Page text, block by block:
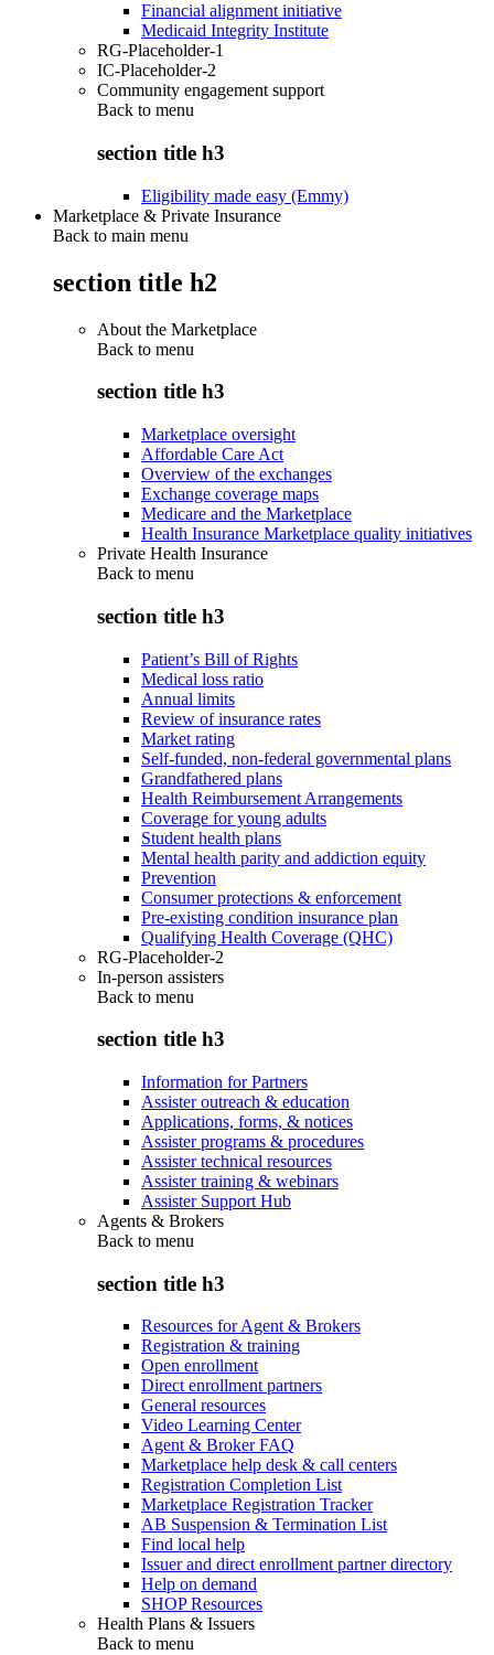
Financial alignment initiative
Medicaid Integrity Institute
RG-Placeholder-1
IC-Placeholder-2
Community engagement support
Back to menu
section title h3
Eligibility made easy (Emmy)
Marketplace & Private Insurance
Back to main menu
section title h2
About the Marketplace
Back to menu
section title h3
Marketplace oversight
Affordable Care Act
Overview of the exchanges
Exchange coverage maps
Medicare and the Marketplace
Health Insurance Marketplace quality initiatives
Private Health Insurance
Back to menu
section title h3
Patient’s Bill of Rights
Medical loss ratio
Annual limits
Review of insurance rates
Market rating
Self-funded, non-federal governmental plans
Grandfathered plans
Health Reimbursement Arrangements
Coverage for young adults
Student health plans
Mental health parity and addiction equity
Prevention
Consumer protections & enforcement
Pre-existing condition insurance plan
Qualifying Health Coverage (QHC)
RG-Placeholder-2
In-person assisters
Back to menu
section title h3
Information for Partners
Assister outreach & education
Applications, forms, & notices
Assister programs & procedures
Assister technical resources
Assister training & webinars
Assister Support Hub
Agents & Brokers
Back to menu
section title h3
Resources for Agent & Brokers
Registration & training
Open enrollment
Direct enrollment partners
General resources
Video Learning Center
Agent & Broker FAQ
Marketplace help desk & call centers
Registration Completion List
Marketplace Registration Tracker
AB Suspension & Termination List
Find local help
Issuer and direct enrollment partner directory
Help on demand
SHOP Resources
Health Plans & Issuers
Back to menu